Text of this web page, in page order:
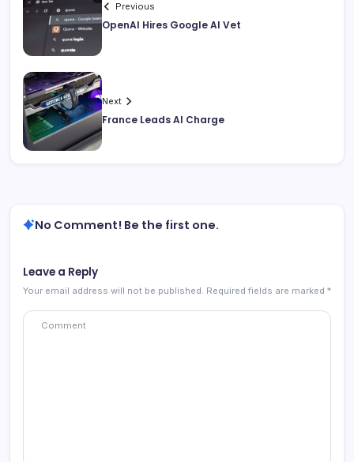
Previous
OpenAI Hires Google AI Vet
Next
France Leads AI Charge
No Comment! Be the first one.
Leave a Reply
Your email address will not be published. Required fields are marked *